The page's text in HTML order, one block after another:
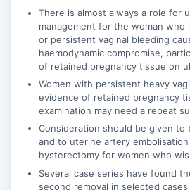
There is almost always a role for
management for the woman who
or persistent vaginal bleeding
haemodynamic compromise,
of retained pregnancy tissue on
Women with persistent heavy
evidence of retained pregnancy
examination may need a repeat
Consideration should be given to
and to uterine artery
hysterectomy for women who
Several case series have found
second removal in selected